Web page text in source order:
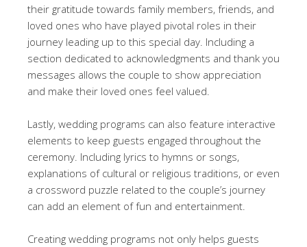
their gratitude towards family members, friends, and
loved ones who have played pivotal roles in their
journey leading up to this special day. Including a
section dedicated to acknowledgments and thank you
messages allows the couple to show appreciation
and make their loved ones feel valued.
Lastly, wedding programs can also feature interactive
elements to keep guests engaged throughout the
ceremony. Including lyrics to hymns or songs,
explanations of cultural or religious traditions, or even
a crossword puzzle related to the couple’s journey
can add an element of fun and entertainment.
Creating wedding programs not only helps guests